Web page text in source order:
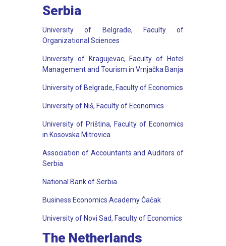
Serbia
University of Belgrade, Faculty of
Organizational Sciences
University of Kragujevac, Faculty of Hotel
Management and Tourism in Vrnjačka Banja
University of Belgrade, Faculty of Economics
University of Niš, Faculty of Economics
University of Priština, Faculty of Economics
in Kosovska Mitrovica
Association of Accountants and Auditors of
Serbia
National Bank of Serbia
Business Economics Academy Čačak
University of Novi Sad, Faculty of Economics
The Netherlands